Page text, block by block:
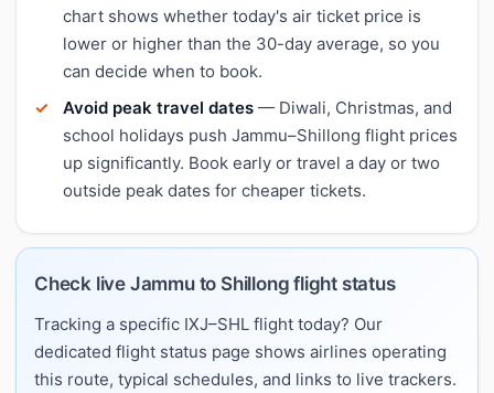
chart shows whether today's air ticket price is
lower or higher than the 30-day average, so you
can decide when to book.
Avoid peak travel dates — Diwali, Christmas, and
school holidays push Jammu–Shillong flight prices
up significantly. Book early or travel a day or two
outside peak dates for cheaper tickets.
Check live Jammu to Shillong flight status
Tracking a specific IXJ–SHL flight today? Our
dedicated flight status page shows airlines operating
this route, typical schedules, and links to live trackers.